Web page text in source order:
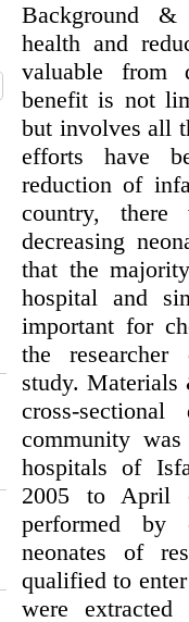
Background
health and
valuable from
benefit is not
but involves all
efforts have
reduction of
country,
decreasing
that the
hospital and
important for
the
study. Materials
cross-
community
hospitals of
2005 to April
performed by
neonates of
qualified to
were extracted